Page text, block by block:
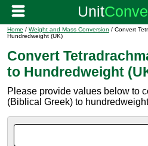
Home / Weight and Mass Conversion / Convert
Hundredweight (UK)
Convert
to Hundredweight
Please provide values below to
(Biblical Greek) to